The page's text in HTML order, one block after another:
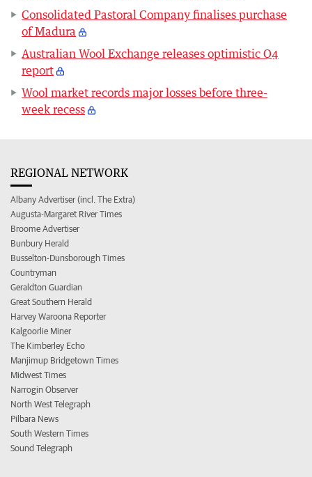
Consolidated Pastoral Company finalises purchase
of Madura
Australian Wool Exchange releases optimistic Q4
report
Wool market records major losses before three-
week recess
REGIONAL NETWORK
Albany Advertiser (incl. The Extra)
Augusta-Margaret River Times
Broome Advertiser
Bunbury Herald
Busselton-Dunsborough Times
Countryman
Geraldton Guardian
Great Southern Herald
Harvey Waroona Reporter
Kalgoorlie Miner
The Kimberley Echo
Manjimup Bridgetown Times
Midwest Times
Narrogin Observer
North West Telegraph
Pilbara News
South Western Times
Sound Telegraph